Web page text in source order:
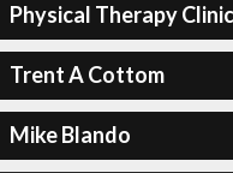
Physical Therapy
Trent A Cottom
Mike Blando